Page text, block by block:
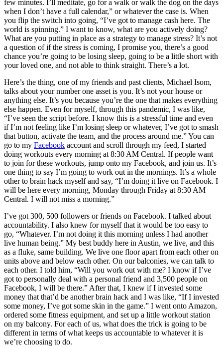
few minutes. I’ll meditate, go for a walk or walk the dog on the days
when I don’t have a full calendar,” or whatever the case is. When
you flip the switch into going, “I’ve got to manage cash here. The
world is spinning.” I want to know, what are you actively doing?
What are you putting in place as a strategy to manage stress? It’s not
a question of if the stress is coming, I promise you, there’s a good
chance you’re going to be losing sleep, going to be a little short with
your loved one, and not able to think straight. There’s a lot.
Here’s the thing, one of my friends and past clients, Michael Isom,
talks about your number one asset is you. It’s not your house or
anything else. It’s you because you’re the one that makes everything
else happen. Even for myself, through this pandemic, I was like,
“I’ve seen the script before. I know this is a stressful time and even
if I’m not feeling like I’m losing sleep or whatever, I’ve got to smash
that button, activate the team, and the process around me.” You can
go to my Facebook account and scroll through my feed, I started
doing workouts every morning at 8:30 AM Central. If people want
to join for these workouts, jump onto my Facebook, and join us. It’s
one thing to say I’m going to work out in the mornings. It’s a whole
other to brain hack myself and say, “I’m doing it live on Facebook. I
will be here every morning, Monday through Friday at 8:30 AM
Central. I will not miss a morning.”
I’ve got 300, 500 followers or friends on Facebook. I talked about
accountability. I also knew for myself that it would be too easy to
go, “Whatever. I’m not doing it this morning unless I had another
live human being.” My best buddy here in Austin, we live, and this
as a fluke, same building. We live one floor apart from each other on
units above and below each other. On our balconies, we can talk to
each other. I told him, “Will you work out with me? I know if I’ve
got to personally deal with a personal friend and 3,500 people on
Facebook, I will be there.” After that, I knew if I invested some
money that that’d be another brain hack and I was like, “If I invested
some money, I’ve got some skin in the game.” I went onto Amazon,
ordered some fitness equipment, and set up a little workout station
on my balcony. For each of us, what does the trick is going to be
different in terms of what keeps us accountable to whatever it is
we’re choosing to do.